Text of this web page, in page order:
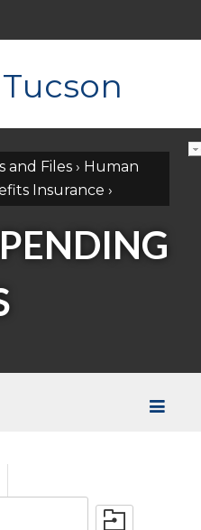
and Files› Human
Insurance ›